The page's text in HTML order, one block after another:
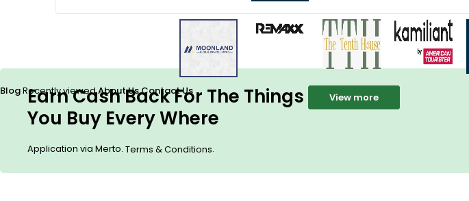
BlogRecently viewedAbout UsContact Us
Earn Cash Back For The Things
You Buy Every Where
Application via Merto. Terms & Conditions.
View more